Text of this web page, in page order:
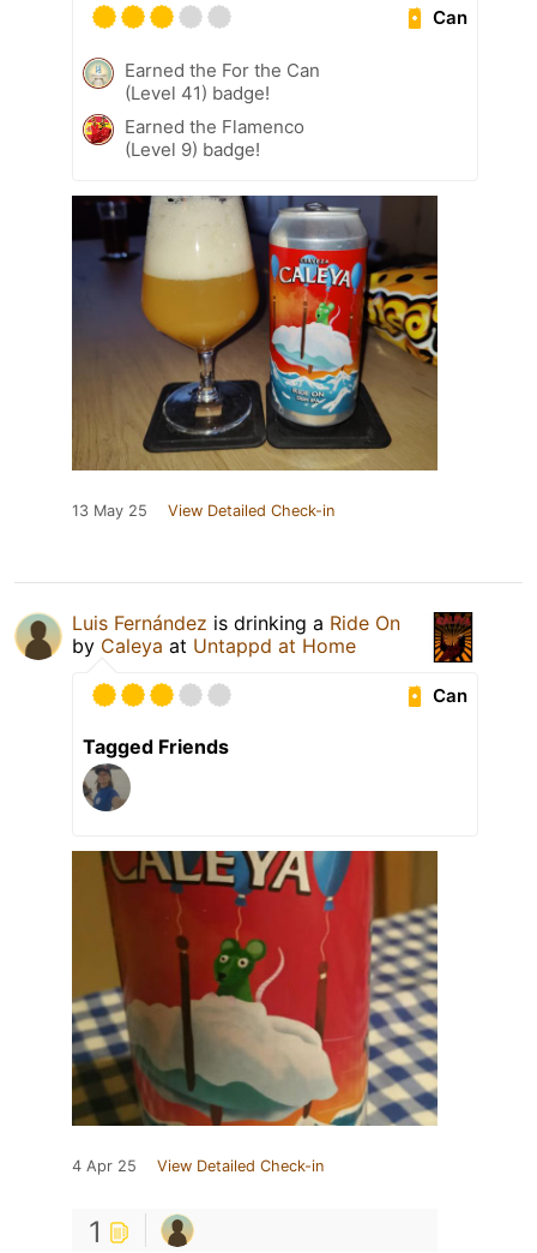
Can
Earned the For the Can
(Level 41) badge!
Earned the Flamenco
(Level 9) badge!
13 May 25 View Detailed Check-in
Luis Fernández is drinking a Ride On
by Caleya at Untappd at Home
Can
Tagged Friends
4 Apr 25 View Detailed Check-in
1